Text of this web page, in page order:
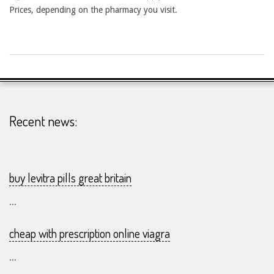
Prices, depending on the pharmacy you visit.
24-
Recent news:
buy levitra pills great britain
...
cheap with prescription online viagra
...